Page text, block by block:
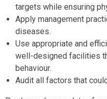
targets while ensuring
Apply management
diseases.
Use appropriate and
well-designed facilities
behaviour.
Audit all factors that